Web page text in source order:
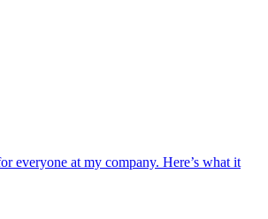
everyone at my company. Here’s what it